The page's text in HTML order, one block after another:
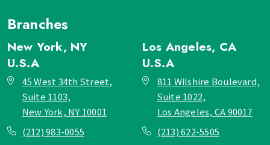
Branches
New York, NY
U.S.A
45 West 34th Street,
Suite 1103,
New York, NY 10001
(212) 983-0055
Los Angeles, CA
U.S.A
811 Wilshire Boulevard,
Suite 1022,
Los Angeles, CA 90017
(213) 622-5505